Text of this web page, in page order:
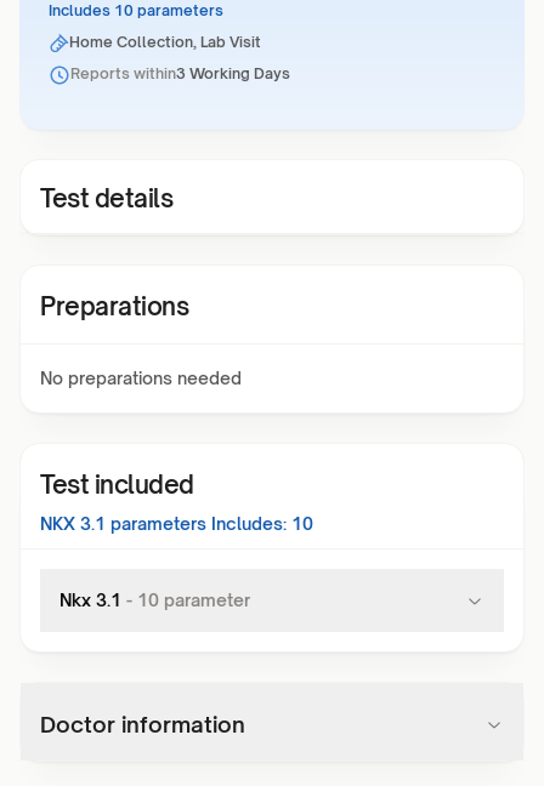
Includes 10 parameters
Home Collection, Lab Visit
Reports within3 Working Days
Test details
Preparations
No preparations needed
Test included
NKX 3.1 parameters Includes: 10
Nkx 3.1 - 10 parameter
Doctor information